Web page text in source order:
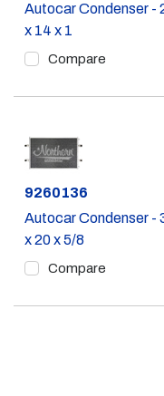
Autocar Condenser -
x 14 x 1
Compare
Part #
9260136
Autocar Condenser -
x 20 x 5/8
Compare